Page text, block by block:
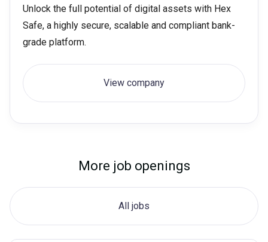
Unlock the full potential of digital assets with Hex
Safe, a highly secure, scalable and compliant bank-
grade platform.
View company
More job openings
All jobs